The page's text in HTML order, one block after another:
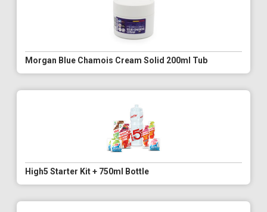
Morgan Blue Chamois Cream Solid 200ml Tub
High5 Starter Kit + 750ml Bottle